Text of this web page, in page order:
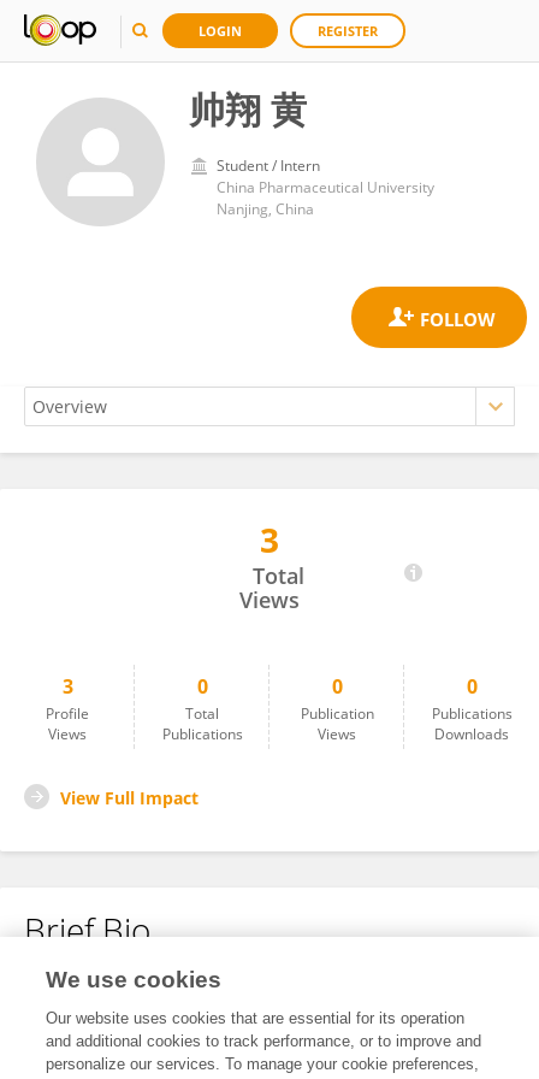
LOGIN REGISTER
帅翔 黄
Student / Intern
China Pharmaceutical University
Nanjing, China
3
Total
Views
3
Profile
Views
0
Total
Publications
0
Publication
Views
0
Publications
Downloads
View Full Impact
Brief Bio
No content to display.
We use cookies
Our website uses cookies that are essential for its operation
and additional cookies to track performance, or to improve and
personalize our services. To manage your cookie preferences,